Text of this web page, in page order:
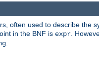
often used to describe the
in the BNF is expr .